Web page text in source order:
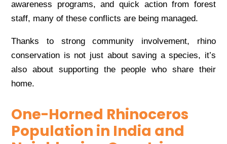
awareness programs, and quick action from forest
staff, many of these conflicts are being managed.
Thanks to strong community involvement, rhino
conservation is not just about saving a species, it’s
also about supporting the people who share their
home.
One-Horned Rhinoceros
Population in India and